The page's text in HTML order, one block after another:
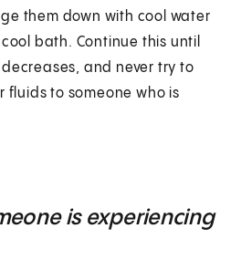
them down with cool water
bath. Continue this until
and never try to
fluids to someone who is
is experiencing